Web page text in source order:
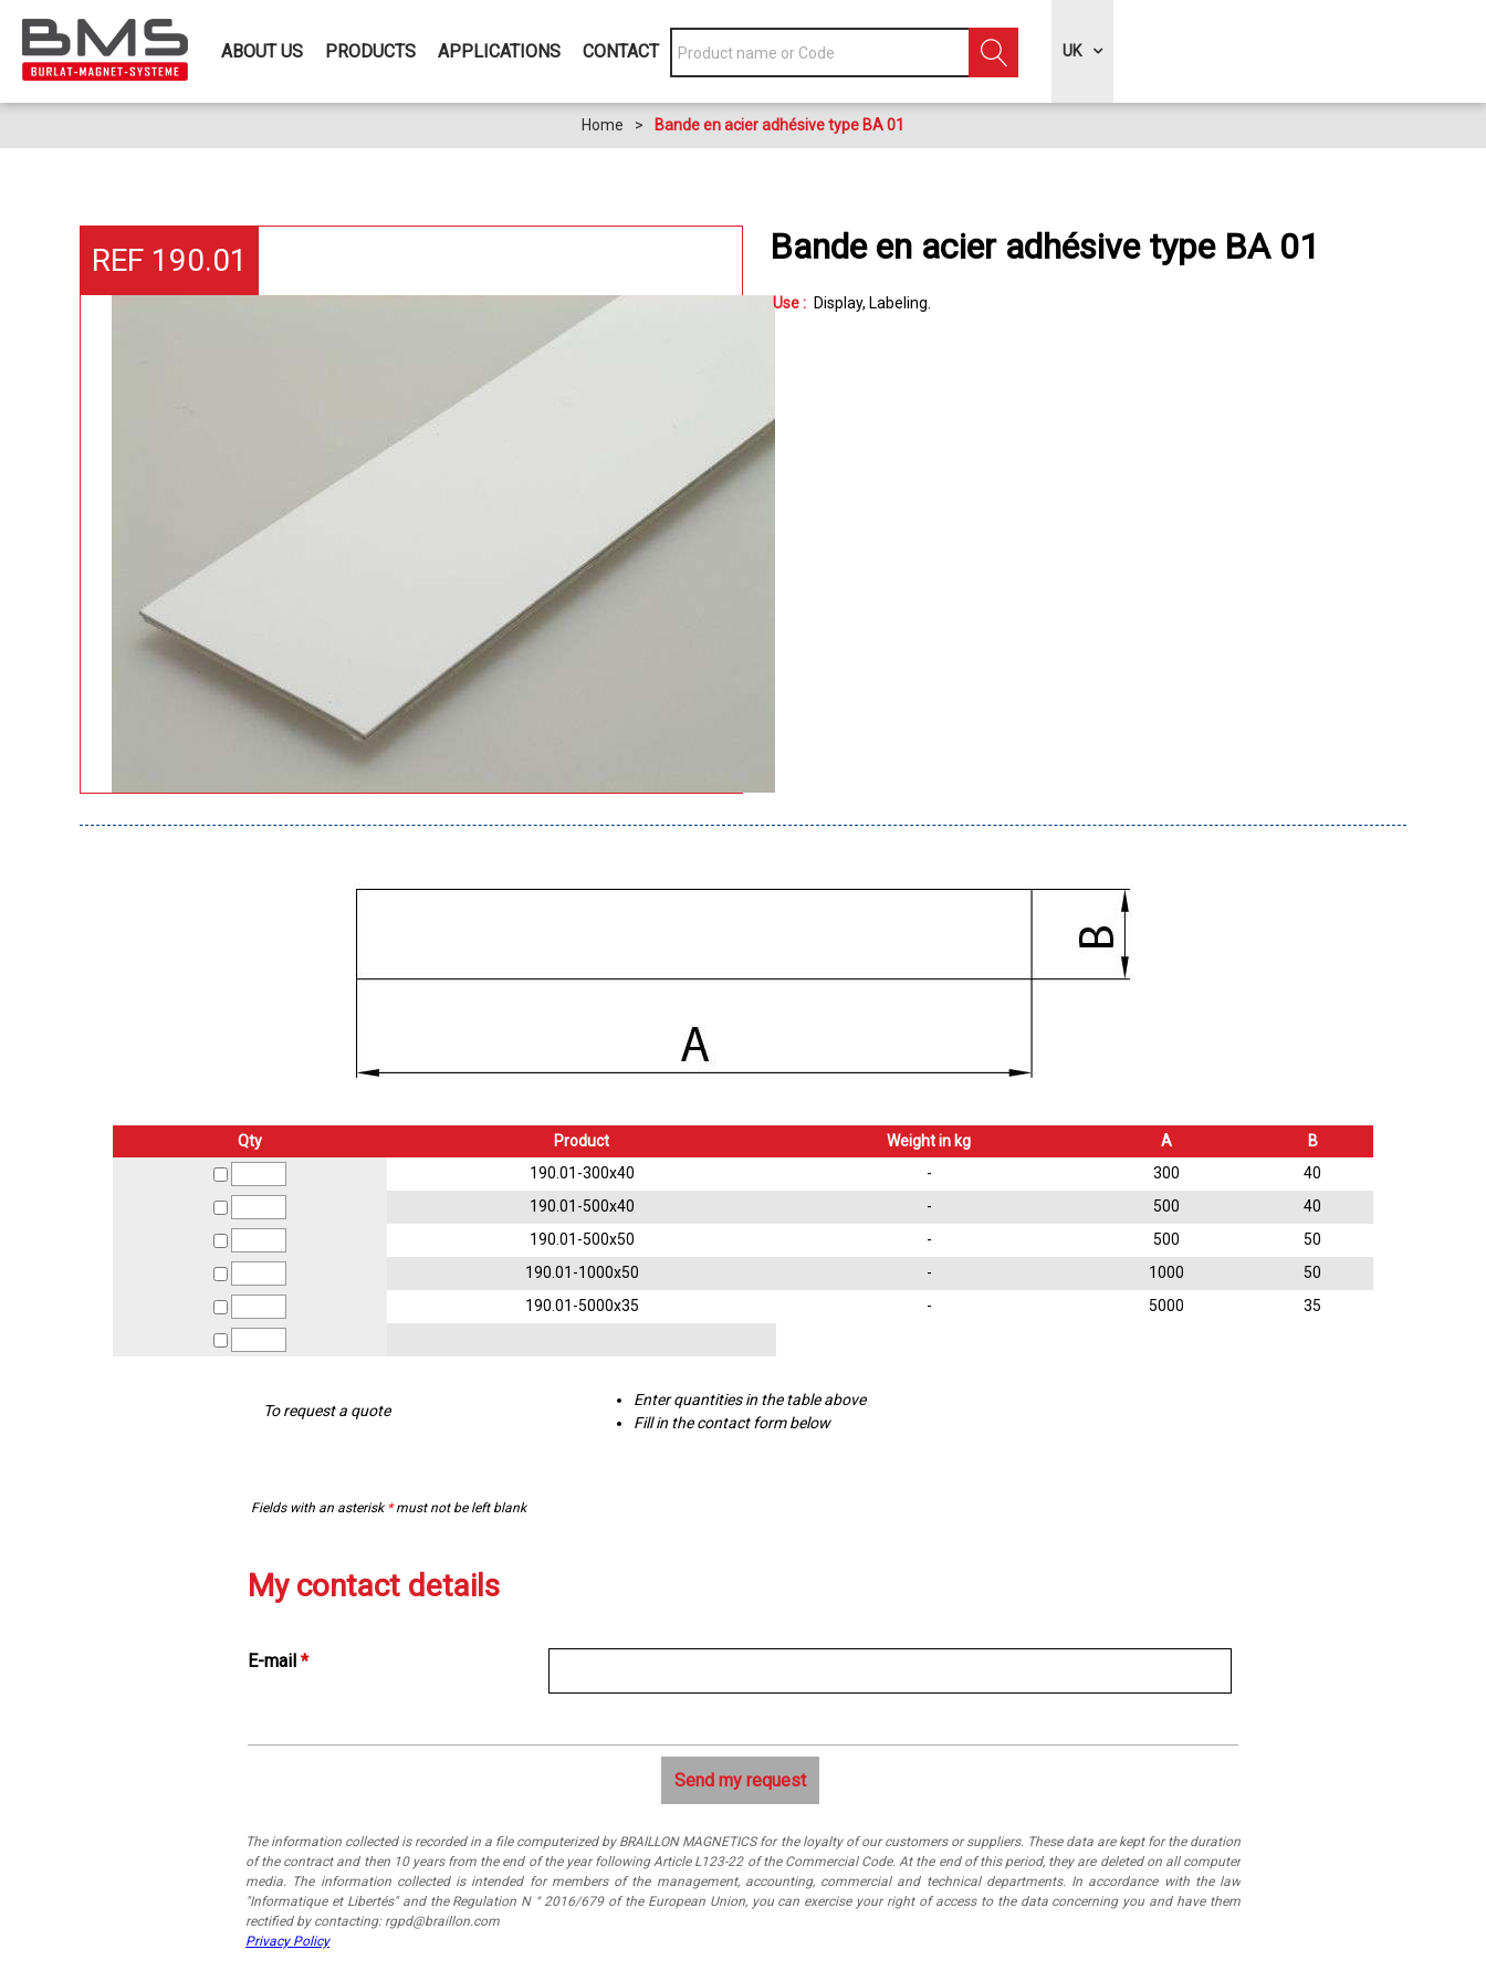
ABOUT US PRODUCTS APPLICATIONS CONTACT UK
Home > Bande en acier adhésive type BA 01
REF 190.01 Bande en acier adhésive type BA 01
Use : Display Labeling
Qty Product Weight in kg A
B
190.01-300x40
- 300
40
190.01-500x40
- 500
40
190.01-500x50
- 500
50
190.01-1000x50
- 1000
50
190.01-5000x35
- 5000 35
To request a quote
Enter quantities in the table above
Fill in the contact form below
Fields with an asterisk *must not be left blank
My contact details
E-mail *
The information collected is recorded in a file computerized by BRAILLON MAGNETICS for the loyalty of our customers or suppliers. These data are kept for the duration
of the contract and then 10 years from the end of the year following Article L123-22 of the Commercial Code. At the end of this period, they are deleted on all computer
media. The information collected is intended for members of the management, accounting, commercial and technical departments. In accordance with the law
"Informatique et Libertés" and the Regulation N ° 2016/679 of the European Union, you can exercise your right of access to the data concerning you and have them
rectified by contacting: rgpd@braillon.com
Privacy Policy